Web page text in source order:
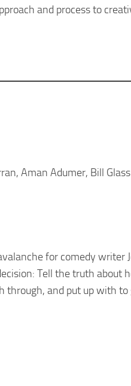
and process to
Aman Adumer, Bill Glass
for comedy writer
Tell the truth about
through, and put up with